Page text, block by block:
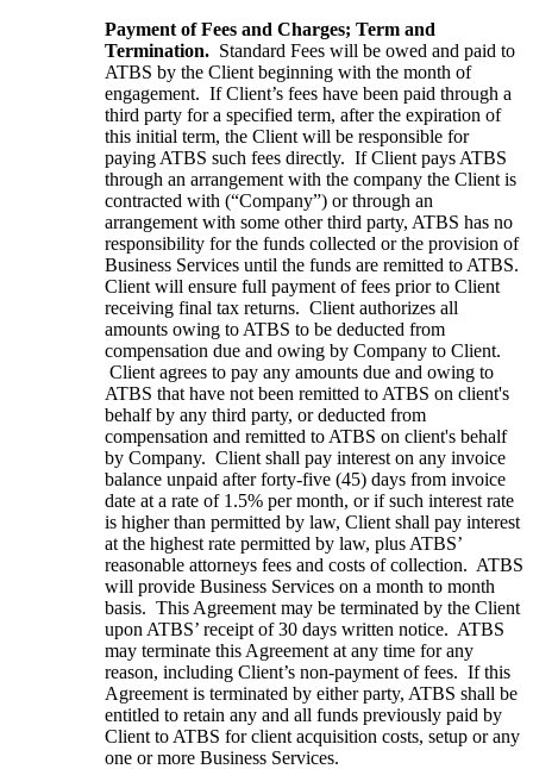
Payment of Fees and Charges; Term and
Termination. Standard Fees will be owed and paid to
ATBS by the Client beginning with the month of
engagement. If Client’s fees have been paid through a
third party for a specified term, after the expiration of
this initial term, the Client will be responsible for
paying ATBS such fees directly. If Client pays ATBS
through an arrangement with the company the Client is
contracted with (“Company”) or through an
arrangement with some other third party, ATBS has no
responsibility for the funds collected or the provision of
Business Services until the funds are remitted to ATBS.
Client will ensure full payment of fees prior to Client
receiving final tax returns. Client authorizes all
amounts owing to ATBS to be deducted from
compensation due and owing by Company to Client.
Client agrees to pay any amounts due and owing to
ATBS that have not been remitted to ATBS on client's
behalf by any third party, or deducted from
compensation and remitted to ATBS on client's behalf
by Company. Client shall pay interest on any invoice
balance unpaid after forty-five (45) days from invoice
date at a rate of 1.5% per month, or if such interest rate
is higher than permitted by law, Client shall pay interest
at the highest rate permitted by law, plus ATBS’
reasonable attorneys fees and costs of collection. ATBS
will provide Business Services on a month to month
basis. This Agreement may be terminated by the Client
upon ATBS’ receipt of 30 days written notice. ATBS
may terminate this Agreement at any time for any
reason, including Client’s non-payment of fees. If this
Agreement is terminated by either party, ATBS shall be
entitled to retain any and all funds previously paid by
Client to ATBS for client acquisition costs, setup or any
one or more Business Services.